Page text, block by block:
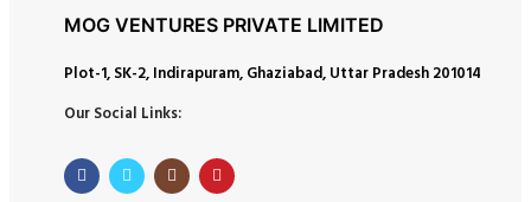
MOG VENTURES PRIVATE LIMITED
Plot-1, SK-2, Indirapuram, Ghaziabad, Uttar Pradesh 201014
Our Social Links: